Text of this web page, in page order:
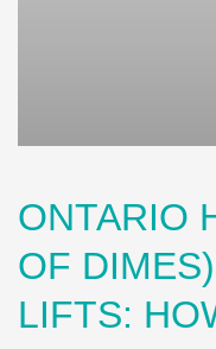
ONTARIO
OF
LIFTS: